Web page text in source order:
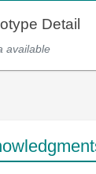
Detail
available